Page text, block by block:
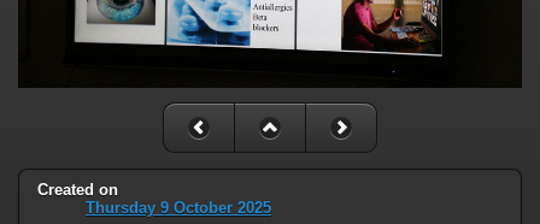
Created on
Thursday 9 October 2025